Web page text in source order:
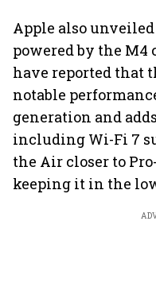
Apple also
powered by the
have reported that
notable
generation and
including Wi-Fi 7
the Air closer to
keeping it in the